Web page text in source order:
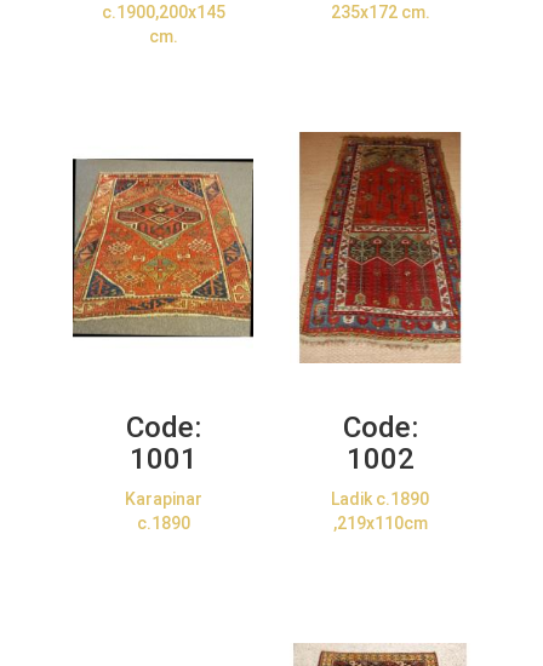
c.1900,200x145
cm.
235x172 cm.
Code:
1001
Karapinar
c.1890
Code:
1002
Ladik c.1890
,219x110cm